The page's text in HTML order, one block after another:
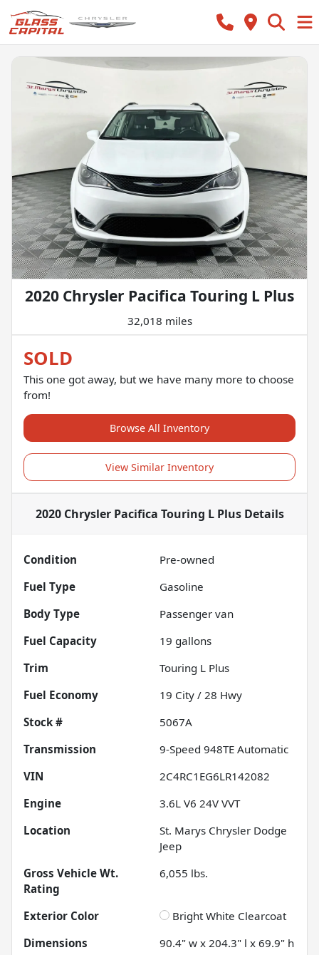
2020 Chrysler Pacifica Touring L Plus
32,018 miles
SOLD
This one got away, but we have many more to choose
from!
Browse All Inventory
View Similar Inventory
2020 Chrysler Pacifica Touring L PlusDetails
Condition
Pre-owned
Fuel Type
Gasoline
Body Type
Passenger van
Fuel Capacity
19 gallons
Trim
Touring L Plus
Fuel Economy
19 City / 28 Hwy
Stock #
5067A
Transmission
9-Speed 948TE Automatic
VIN
2C4RC1EG6LR142082
Engine
3.6L V6 24V VVT
Location
St. Marys Chrysler Dodge
Jeep
Gross Vehicle Wt.
Rating
6,055 lbs.
Exterior Color
Bright White Clearcoat
Dimensions
90.4" w x 204.3" l x 69.9" h